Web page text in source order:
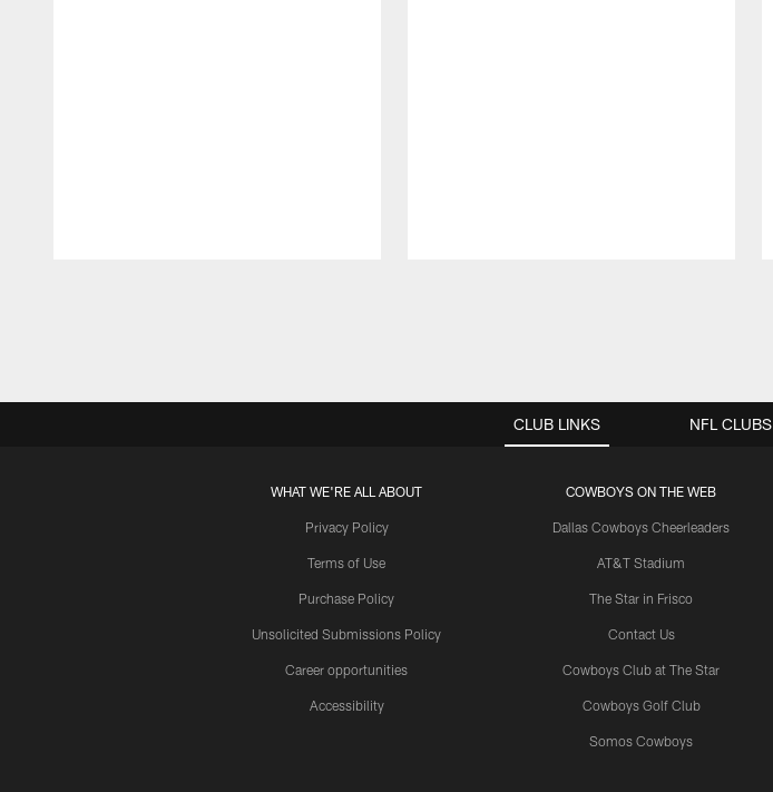
CLUB LINKS
WHAT WE'RE ALL ABOUT
Privacy Policy
Terms of Use
Purchase Policy
Unsolicited Submissions Policy
Career opportunities
Accessibility
COWBOYS ON THE WEB
Dallas Cowboys Cheerleaders
AT&T Stadium
The Star in Frisco
Contact Us
Cowboys Club at The Star
Cowboys Golf Club
Somos Cowboys
NFL CLUBS